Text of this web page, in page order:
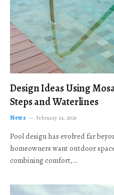
Design Ideas Using
Steps and Waterlines
News February 24, 2026
Pool design has evolved far
homeowners want outdoor
combining comfort,…